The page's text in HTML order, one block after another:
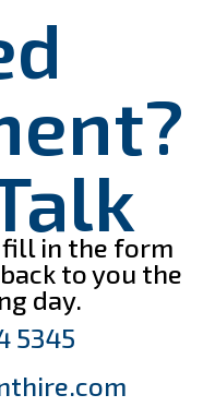
fill in the form
to you the
day.
5345